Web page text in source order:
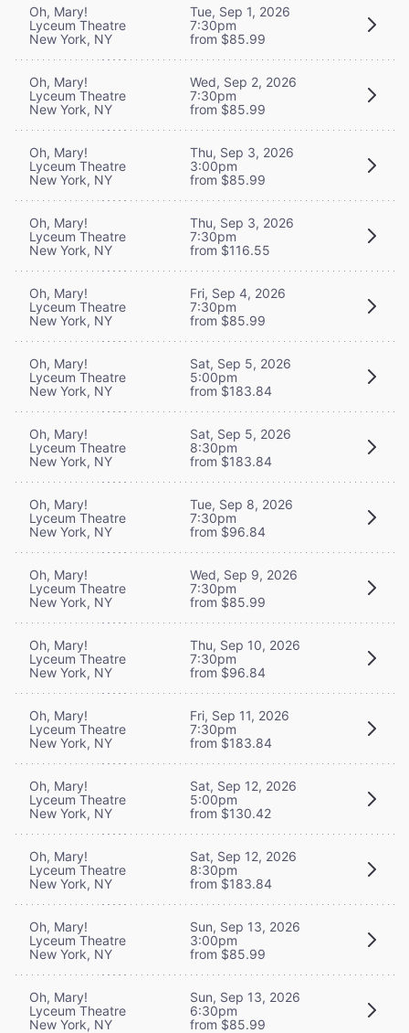
Oh, Mary!
Lyceum Theatre
New York, NY
Tue, Sep 1, 2026
7:30pm
from $85.99
Oh, Mary!
Lyceum Theatre
New York, NY
Wed, Sep 2, 2026
7:30pm
from $85.99
Oh, Mary!
Lyceum Theatre
New York, NY
Thu, Sep 3, 2026
3:00pm
from $85.99
Oh, Mary!
Lyceum Theatre
New York, NY
Thu, Sep 3, 2026
7:30pm
from $116.55
Oh, Mary!
Lyceum Theatre
New York, NY
Fri, Sep 4, 2026
7:30pm
from $85.99
Oh, Mary!
Lyceum Theatre
New York, NY
Sat, Sep 5, 2026
5:00pm
from $183.84
Oh, Mary!
Lyceum Theatre
New York, NY
Sat, Sep 5, 2026
8:30pm
from $183.84
Oh, Mary!
Lyceum Theatre
New York, NY
Tue, Sep 8, 2026
7:30pm
from $96.84
Oh, Mary!
Lyceum Theatre
New York, NY
Wed, Sep 9, 2026
7:30pm
from $85.99
Oh, Mary!
Lyceum Theatre
New York, NY
Thu, Sep 10, 2026
7:30pm
from $96.84
Oh, Mary!
Lyceum Theatre
New York, NY
Fri, Sep 11, 2026
7:30pm
from $183.84
Oh, Mary!
Lyceum Theatre
New York, NY
Sat, Sep 12, 2026
5:00pm
from $130.42
Oh, Mary!
Lyceum Theatre
New York, NY
Sat, Sep 12, 2026
8:30pm
from $183.84
Oh, Mary!
Lyceum Theatre
New York, NY
Sun, Sep 13, 2026
3:00pm
from $85.99
Oh, Mary!
Lyceum Theatre
New York, NY
Sun, Sep 13, 2026
6:30pm
from $85.99